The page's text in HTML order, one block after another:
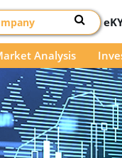
Analysis